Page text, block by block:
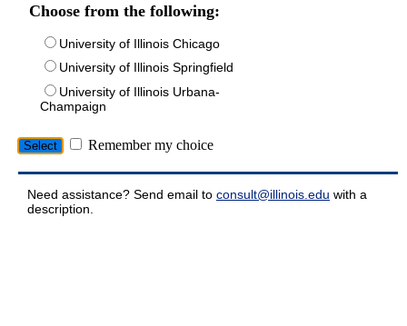
Choose from the following:
University of Illinois Chicago
University of Illinois Springfield
University of Illinois Urbana-
Champaign
Remember my choice
Need assistance? Send email to consult@illinois.edu with a
description.